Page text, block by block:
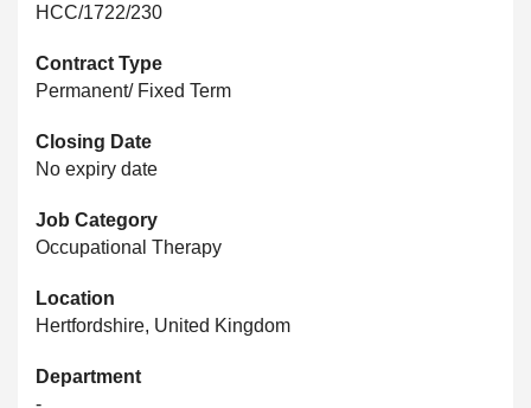
HCC/1722/230
Contract Type
Permanent/ Fixed Term
Closing Date
No expiry date
Job Category
Occupational Therapy
Location
Hertfordshire, United Kingdom
Department
-